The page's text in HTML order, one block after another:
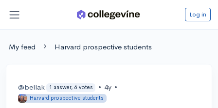
Log in
My feed Harvard prospective students
@bellak 1 answer, 6 votes • 4y •
Harvard prospective students